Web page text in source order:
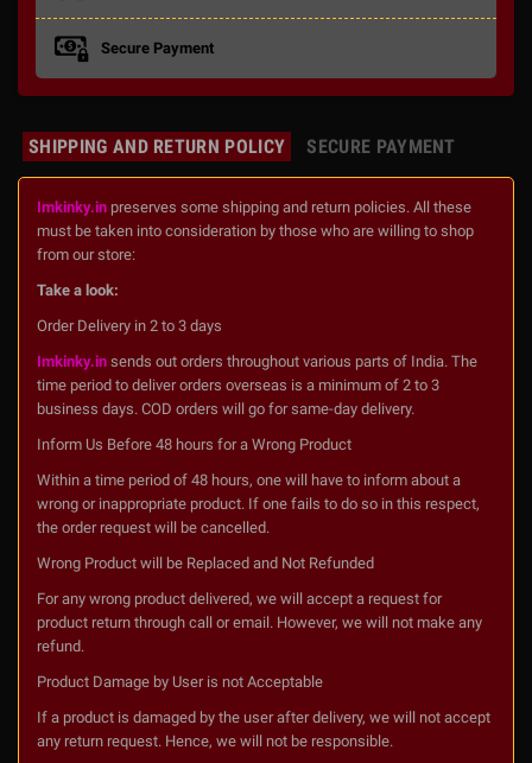
Secure Payment
SHIPPING AND RETURN POLICY SECURE PAYMENT
Imkinky.in preserves some shipping and return policies. All these
must be taken into consideration by those who are willing to shop
from our store:
Take a look:
Order Delivery in 2 to 3 days
Imkinky.in sends out orders throughout various parts of India. The
time period to deliver orders overseas is a minimum of 2 to 3
business days. COD orders will go for same-day delivery.
Inform Us Before 48 hours for a Wrong Product
Within a time period of 48 hours, one will have to inform about a
wrong or inappropriate product. If one fails to do so in this respect,
the order request will be cancelled.
Wrong Product will be Replaced and Not Refunded
For any wrong product delivered, we will accept a request for
product return through call or email. However, we will not make any
refund.
Product Damage by User is not Acceptable
If a product is damaged by the user after delivery, we will not accept
any return request. Hence, we will not be responsible.